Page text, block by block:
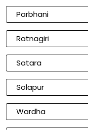
Parbhani
Ratnagiri
Satara
Solapur
Wardha